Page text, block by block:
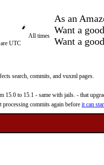
As an
Want a
Want a
All times
are UTC
search, commits, and vuxml pages.
to 15.1 - same with jails. - that
commits again before it can